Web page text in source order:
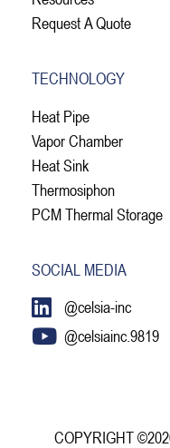
Request A Quote
TECHNOLOGY
Heat Pipe
Vapor Chamber
Heat Sink
Thermosiphon
PCM Thermal Storage
SOCIAL MEDIA
@celsia-inc
@celsiainc.9819
COPYRIGHT